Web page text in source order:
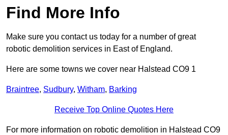
Find More Info
Make sure you contact us today for a number of great
robotic demolition services in East of England.
Here are some towns we cover near Halstead CO9 1
Braintree, Sudbury, Witham, Barking
Receive Top Online Quotes Here
For more information on robotic demolition in Halstead CO9